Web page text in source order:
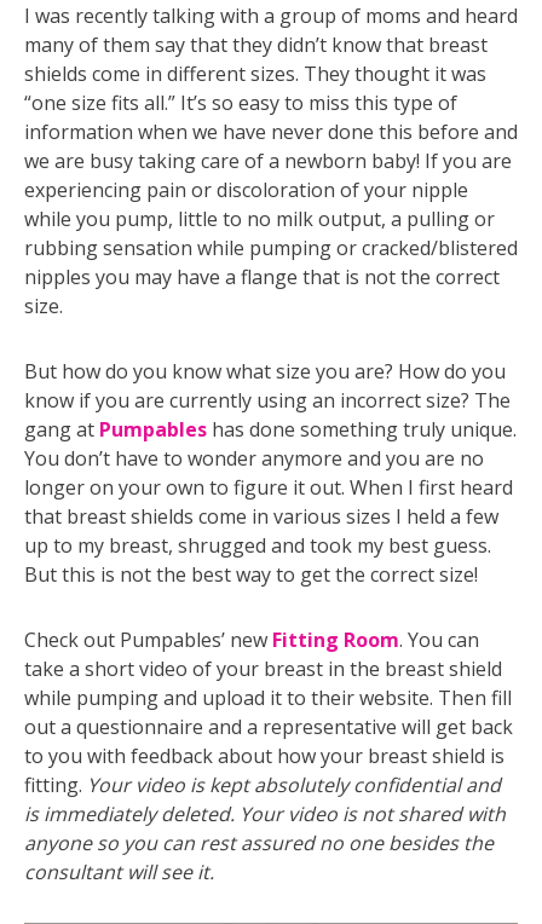
I was recently talking with a group of moms and heard
many of them say that they didn’t know that breast
shields come in different sizes. They thought it was
“one size fits all.” It’s so easy to miss this type of
information when we have never done this before and
we are busy taking care of a newborn baby! If you are
experiencing pain or discoloration of your nipple
while you pump, little to no milk output, a pulling or
rubbing sensation while pumping or cracked/blistered
nipples you may have a flange that is not the correct
size.
But how do you know what size you are? How do you
know if you are currently using an incorrect size? The
gang at Pumpables has done something truly unique.
You don’t have to wonder anymore and you are no
longer on your own to figure it out. When I first heard
that breast shields come in various sizes I held a few
up to my breast, shrugged and took my best guess.
But this is not the best way to get the correct size!
Check out Pumpables’ new Fitting Room. You can
take a short video of your breast in the breast shield
while pumping and upload it to their website. Then fill
out a questionnaire and a representative will get back
to you with feedback about how your breast shield is
fitting. Your video is kept absolutely confidential and
is immediately deleted. Your video is not shared with
anyone so you can rest assured no one besides the
consultant will see it.